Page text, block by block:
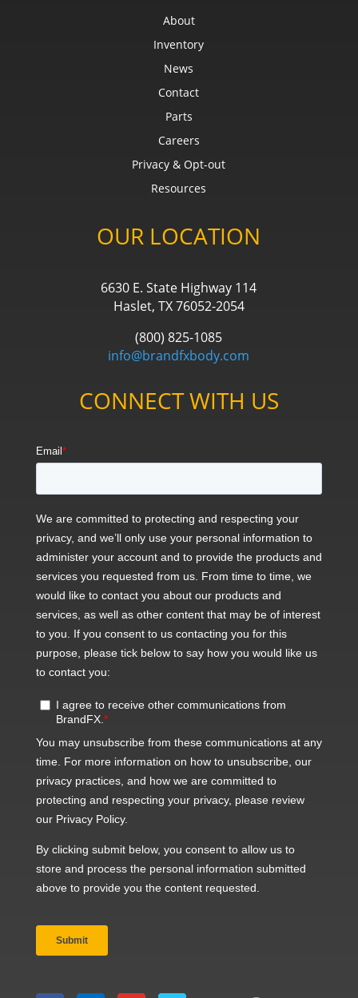
About
Inventory
News
Contact
Parts
Careers
Privacy & Opt-out
Resources
OUR LOCATION
6630 E. State Highway 114
Haslet, TX 76052-2054
(800) 825-1085
info@brandfxbody.com
CONNECT WITH US